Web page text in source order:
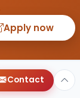
Apply now
Contact